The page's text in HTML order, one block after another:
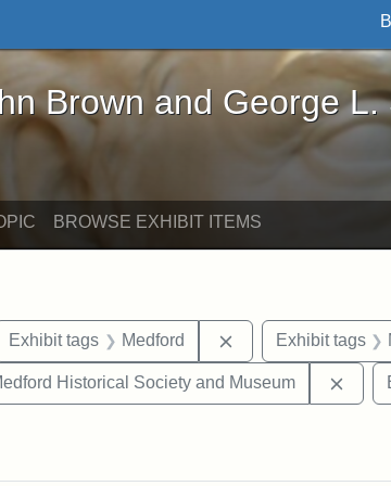
and George L. Stearns - Online
Brown and George L.
BROWSE EXHIBIT ITEMS
constraint Exhibit tags: George L. Stearns
Exhibit tags Medford RemoveExhibit tags
tags: Stearns Estate
Historical Society and Museum